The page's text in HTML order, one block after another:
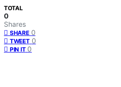
TOTAL
0
Shares
SHARE 0
TWEET 0
PIN IT 0